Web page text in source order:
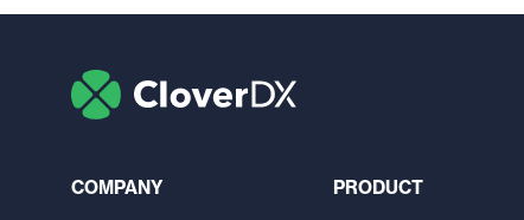
COMPANY
PRODUCT